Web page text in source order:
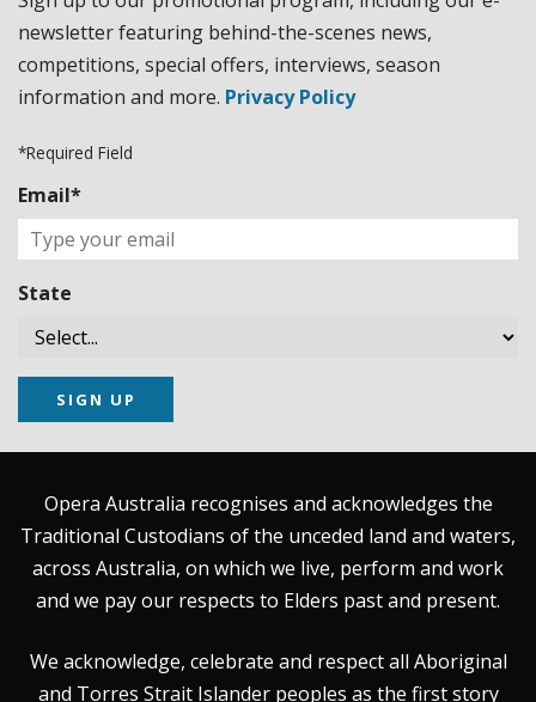
newsletter featuring behind-the-scenes news,
competitions, special offers, interviews, season
information and more. Privacy Policy
*Required Field
Email*
State
SIGN UP
Opera Australia recognises and acknowledges the
Traditional Custodians of the unceded land and waters,
across Australia, on which we live, perform and work
and we pay our respects to Elders past and present.
We acknowledge, celebrate and respect all Aboriginal
and Torres Strait Islander peoples as the first story